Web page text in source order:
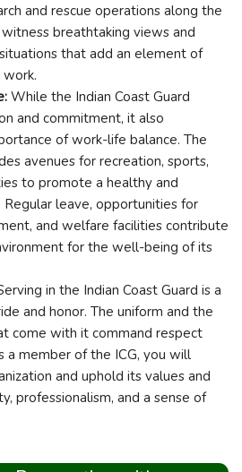
and rescue operations along the
breathtaking views and
that add an element of
While the Indian Coast Guard
and commitment, it also
of work-life balance. The
avenues for recreation, sports,
to promote a healthy and
leave, opportunities for
and welfare facilities contribute
for the well-being of its
in the Indian Coast Guard is a
and honor. The uniform and the
come with it command respect
a member of the ICG, you will
and uphold its values and
professionalism, and a sense of